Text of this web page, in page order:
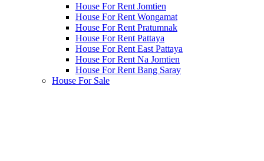
House For Rent Jomtien
House For Rent Wongamat
House For Rent Pratumnak
House For Rent Pattaya
House For Rent East Pattaya
House For Rent Na Jomtien
House For Rent Bang Saray
House For Sale